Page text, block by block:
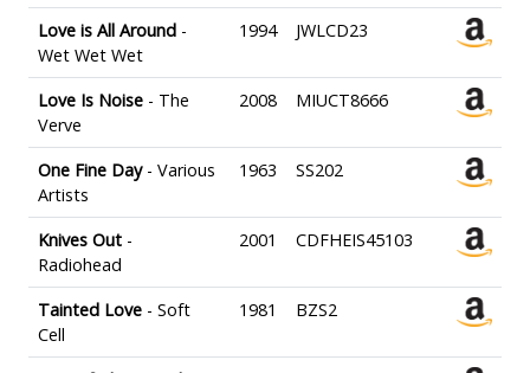
Love is All Around -
Wet Wet Wet
1994 JWLCD23
Love Is Noise - The
Verve
2008 MIUCT8666
One Fine Day- Various
Artists
1963 SS202
Knives Out -
Radiohead
2001 CDFHEIS45103
Tainted Love - Soft
Cell
1981 BZS2